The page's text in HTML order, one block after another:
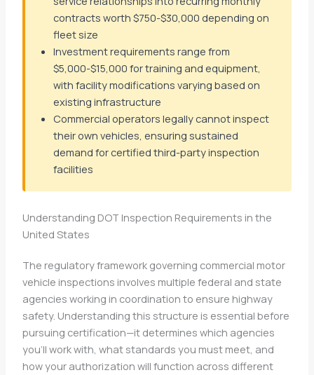
contracts worth $750-$30,000 depending on
fleet size
Investment requirements range from
$5,000-$15,000 for training and equipment,
with facility modifications varying based on
existing infrastructure
Commercial operators legally cannot inspect
their own vehicles, ensuring sustained
demand for certified third-party inspection
facilities
Understanding DOT Inspection Requirements in the
United States
The regulatory framework governing commercial motor
vehicle inspections involves multiple federal and state
agencies working in coordination to ensure highway
safety. Understanding this structure is essential before
pursuing certification—it determines which agencies
you’ll work with, what standards you must meet, and
how your authorization will function across different